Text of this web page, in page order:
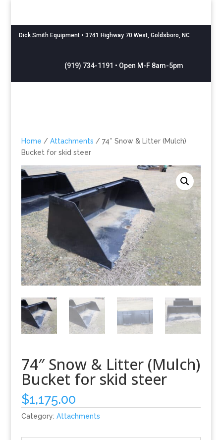
Dick Smith Equipment • 3741 Highway 70 West, Goldsboro, NC
(919) 734-1191 • Open M-F 8am-5pm
Home / Attachments / 74″ Snow & Litter (Mulch)
Bucket for skid steer
74″ Snow & Litter (Mulch)
Bucket for skid steer
$1,175.00
Category: Attachments